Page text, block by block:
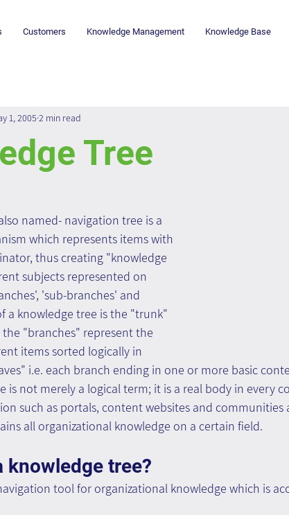
Customers Knowledge Management Knowledge Base
Tree
1, 2005 2 min read
named- navigation tree is a
which represents items with
thus creating "knowledge
subjects represented on
'sub-branches' and
a knowledge tree is the "trunk"
"branches" represent the
items sorted logically in
i.e. each branch ending in one or more basic
is not merely a logical term; it is a real body in every
such as portals, content websites and communities
all organizational knowledge on a certain field.
knowledge tree?
tool for organizational knowledge which is